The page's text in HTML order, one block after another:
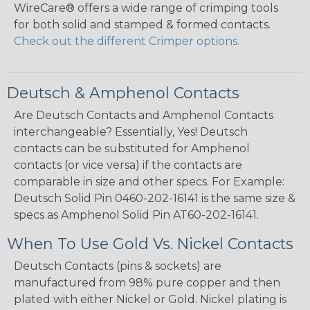
WireCare® offers a wide range of crimping tools
for both solid and stamped & formed contacts.
Check out the different Crimper options.
Deutsch & Amphenol Contacts
Are Deutsch Contacts and Amphenol Contacts
interchangeable? Essentially, Yes! Deutsch
contacts can be substituted for Amphenol
contacts (or vice versa) if the contacts are
comparable in size and other specs. For Example:
Deutsch Solid Pin 0460-202-16141 is the same size &
specs as Amphenol Solid Pin AT60-202-16141.
When To Use Gold Vs. Nickel Contacts
Deutsch Contacts (pins & sockets) are
manufactured from 98% pure copper and then
plated with either Nickel or Gold. Nickel plating is